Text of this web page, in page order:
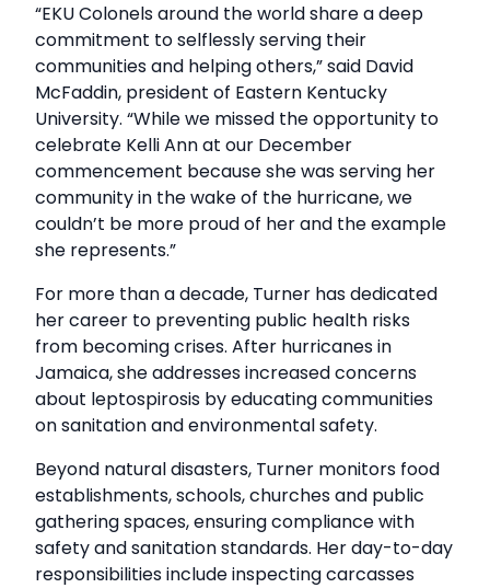
“EKU Colonels around the world share a deep
commitment to selflessly serving their
communities and helping others,” said David
McFaddin, president of Eastern Kentucky
University. “While we missed the opportunity to
celebrate Kelli Ann at our December
commencement because she was serving her
community in the wake of the hurricane, we
couldn’t be more proud of her and the example
she represents.”
For more than a decade, Turner has dedicated
her career to preventing public health risks
from becoming crises. After hurricanes in
Jamaica, she addresses increased concerns
about leptospirosis by educating communities
on sanitation and environmental safety.
Beyond natural disasters, Turner monitors food
establishments, schools, churches and public
gathering spaces, ensuring compliance with
safety and sanitation standards. Her day-to-day
responsibilities include inspecting carcasses